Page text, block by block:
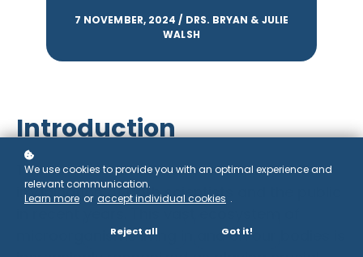
7 NOVEMBER, 2024 / DRS. BRYAN & JULIE
WALSH
Introduction
The human microbiome has captured the
imagination of both scientists and the public
microorganisms living in and on our bodies is
We use cookies to provide you with an optimal experience and
relevant communication.
Learn more or accept individual cookies .
Reject all Got it!